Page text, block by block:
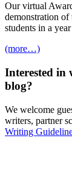
Our virtual
demonstration of
students in a
(more…)
Interested in
blog?
We welcome
writers, partner
Writing